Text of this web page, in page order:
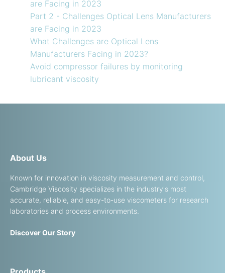
are Facing in 2023
Part 2 - Challenges Optical Lens Manufacturers
are Facing in 2023
What Challenges are Optical Lens
Manufacturers Facing in 2023?
Avoid compressor failures by monitoring
lubricant viscosity
About Us
Known for innovation in viscosity measurement and control,
Cambridge Viscosity specializes in the industry's most
accurate, reliable, and easy-to-use viscometers for research
laboratories and process environments.
Discover Our Story